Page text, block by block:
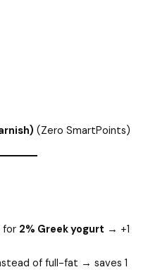
(Zero SmartPoints)
for 2% Greek yogurt → +1
of full-fat → saves 1